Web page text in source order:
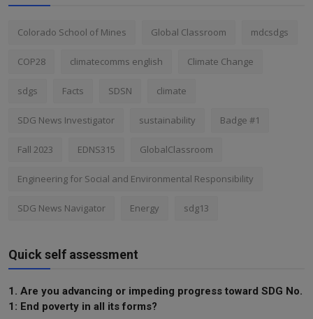
Colorado School of Mines Global Classroom mdcsdgs
COP28 climatecomms english Climate Change
sdgs Facts SDSN climate
SDG News Investigator sustainability Badge #1
Fall 2023 EDNS315 GlobalClassroom
Engineering for Social and Environmental Responsibility
SDG News Navigator Energy sdg13
Quick self assessment
1. Are you advancing or impeding progress toward SDG No.
1: End poverty in all its forms?